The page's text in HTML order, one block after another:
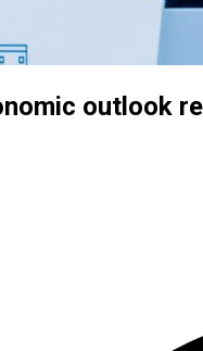
outlook